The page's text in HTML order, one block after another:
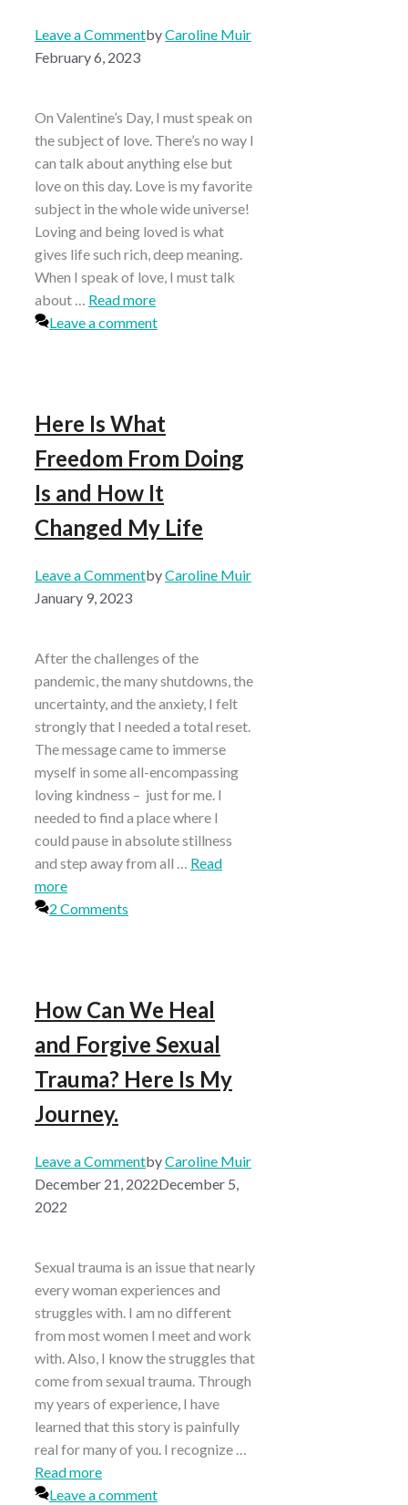
Leave a CommentbyCaroline Muir
February 6, 2023
On Valentine’s Day, I must speak on
the subject of love. There’s no way I
can talk about anything else but
love on this day. Love is my favorite
subject in the whole wide universe!
Loving and being loved is what
gives life such rich, deep meaning.
When I speak of love, I must talk
about … Read more
Leave a comment
Here Is What
Freedom From Doing
Is and How It
Changed My Life
Leave a CommentbyCaroline Muir
January 9, 2023
After the challenges of the
pandemic, the many shutdowns, the
uncertainty, and the anxiety, I felt
strongly that I needed a total reset.
The message came to immerse
myself in some all-encompassing
loving kindness – just for me. I
needed to find a place where I
could pause in absolute stillness
and step away from all … Read
more
2 Comments
How Can We Heal
and Forgive Sexual
Trauma? Here Is My
Journey.
Leave a CommentbyCaroline Muir
December 21, 2022December 5,
2022
Sexual trauma is an issue that nearly
every woman experiences and
struggles with. I am no different
from most women I meet and work
with. Also, I know the struggles that
come from sexual trauma. Through
my years of experience, I have
learned that this story is painfully
real for many of you. I recognize …
Read more
Leave a comment